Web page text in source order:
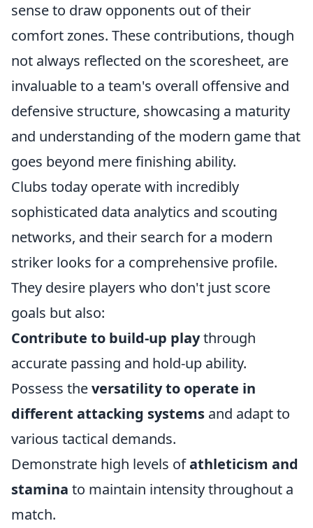
sense to draw opponents out of their
comfort zones. These contributions, though
not always reflected on the scoresheet, are
invaluable to a team's overall offensive and
defensive structure, showcasing a maturity
and understanding of the modern game that
goes beyond mere finishing ability.
Clubs today operate with incredibly
sophisticated data analytics and scouting
networks, and their search for a modern
striker looks for a comprehensive profile.
They desire players who don't just score
goals but also:
Contribute to build-up playthrough
accurate passing and hold-up ability.
Possess theversatility to operate in
different attacking systems and adapt to
various tactical demands.
Demonstrate high levels ofathleticism and
stamina to maintain intensity throughout a
match.